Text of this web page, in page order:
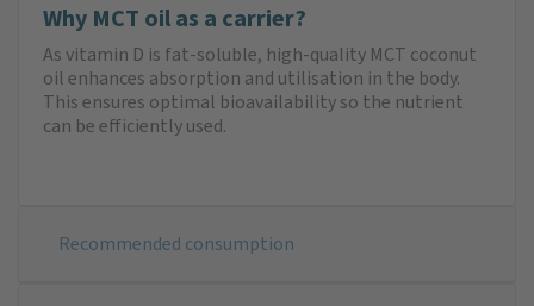
Why MCT oil as a carrier?
As vitamin D is fat-soluble, high-quality MCT coconut
oil enhances absorption and utilisation in the body.
This ensures optimal bioavailability so the nutrient
can be efficiently used.
Recommended consumption